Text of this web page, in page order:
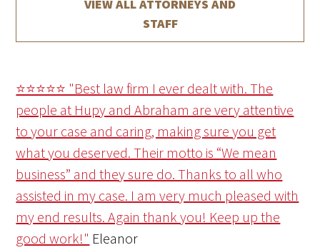
VIEW ALL ATTORNEYS AND
STAFF
⭐⭐⭐⭐⭐ "Best law firm I ever dealt with. The
people at Hupy and Abraham are very attentive
to your case and caring, making sure you get
what you deserved. Their motto is “We mean
business” and they sure do. Thanks to all who
assisted in my case. I am very much pleased with
my end results. Again thank you! Keep up the
good work!" Eleanor